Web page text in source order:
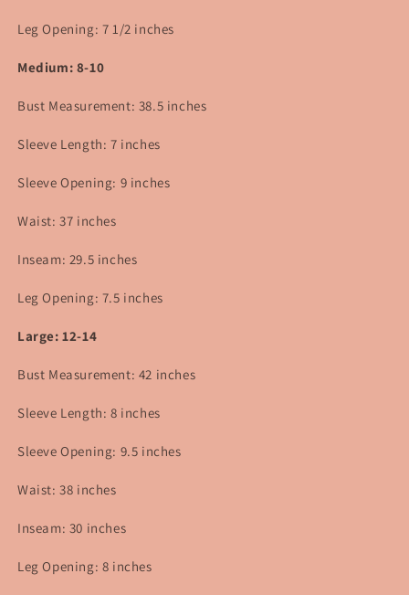
Leg Opening: 7 1/2 inches
Medium: 8-10
Bust Measurement: 38.5 inches
Sleeve Length: 7 inches
Sleeve Opening: 9 inches
Waist: 37 inches
Inseam: 29.5 inches
Leg Opening: 7.5 inches
Large: 12-14
Bust Measurement: 42 inches
Sleeve Length: 8 inches
Sleeve Opening: 9.5 inches
Waist: 38 inches
Inseam: 30 inches
Leg Opening: 8 inches